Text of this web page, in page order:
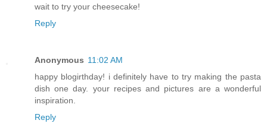
wait to try your cheesecake!
Reply
Anonymous 11:02 AM
happy blogirthday! i definitely have to try making the pasta
dish one day. your recipes and pictures are a wonderful
inspiration.
Reply